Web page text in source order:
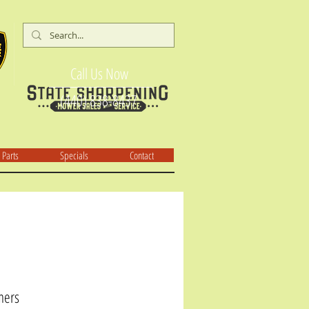
Call Us Now
(440) 838-8437
Parts Specials Contact